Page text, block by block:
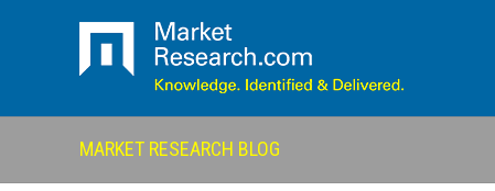
MARKET RESEARCH BLOG